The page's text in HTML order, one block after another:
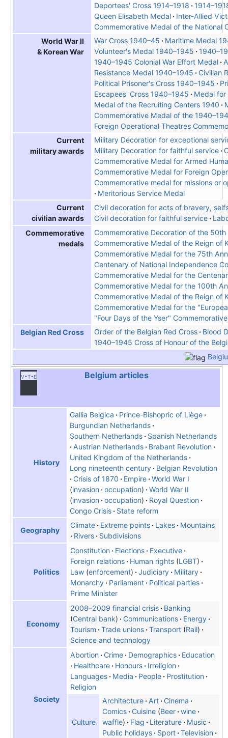
Deportees' Cross 1914–1918
Queen Elisabeth Medal
Inter-Allied
Commemorative Medal of the National
World War II
& Korean War
War Cross 1940–45
Maritime Medal
Volunteer's Medal 1940–1945
1940–1945 Colonial War Effort Medal
Resistance Medal 1940–1945
Civilian
Political Prisoner's Cross 1940–1945
Escapees' Cross 1940–1945
Medal for
Medal of the Recruiting Centers 1940
Commemorative Medal of the
Foreign Operational Theatres
Current
military awards
Military Decoration for exceptional
Military Decoration for faithful service
Commemorative Medal for Armed
Commemorative Medal for Foreign
Commemorative medal for missions or
Meritorious Service Medal
Current
civilian awards
Civil decoration for acts of bravery,
Civil decoration for faithful service
Commemorative
medals
Commemorative Decoration of the
Commemorative Medal of the Reign of
Commemorative Medal for the 75th
Centenary of National Independence
Commemorative Medal for the
Commemorative Medal for the 100th
Commemorative Medal of the Reign of
Commemorative Medal for the
"Four Days of the Yser"
Belgian Red Cross
Order of the Belgian Red Cross
Blood
1940–1945 Cross of Honour of the
v t e Belgium articles
History
Gallia Belgica
Prince-Bishopric of Liège
Burgundian Netherlands
Southern Netherlands
Spanish Netherlands
Austrian Netherlands
Brabant Revolution
United Kingdom of the Netherlands
Long nineteenth century
Belgian Revolution
Crisis of 1870
Empire World War I
invasion occupation
World War II
invasion occupation
Royal Question
Congo Crisis
State reform
Geography
Climate Extreme points Lakes
Mountains
Rivers
Subdivisions
Politics
Constitution Elections
Executive
Foreign relations
Human rights LGBT
Law enforcement Judiciary
Military
Monarchy
Parliament
Political parties
Prime Minister
Economy
2008–2009 financial crisis
Banking
Central bank
Communications
Energy
Tourism Trade unions Transport Rail
Science and technology
Society
Abortion Crime Demographics
Education
Healthcare
Honours
Irreligion
Languages
Media People
Prostitution
Religion
Culture
Architecture Art Cinema
Comics Cuisine Beer wine
waffle
Flag Literature
Music
Public holidays
Sport Television